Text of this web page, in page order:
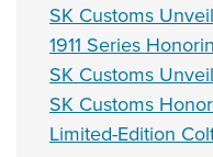
SK Customs
1911 Series
SK Customs
SK Customs
Limited-Edition Colt